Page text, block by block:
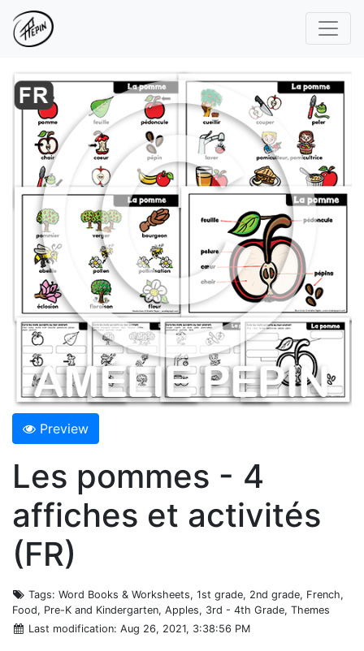
Preview
Les pommes - 4
affiches et activités
(FR)
Tags: Word Books & Worksheets, 1st grade, 2nd grade, French,
Food, Pre-K and Kindergarten, Apples, 3rd - 4th Grade, Themes
Last modification: Aug 26, 2021, 3:38:56 PM